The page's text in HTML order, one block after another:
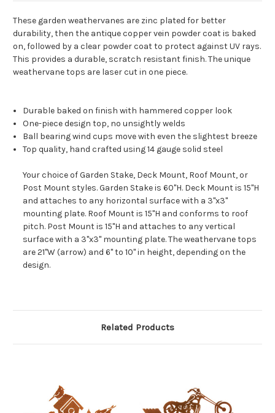
These garden weathervanes are zinc plated for better
durability, then the antique copper vein powder coat is baked
on, followed by a clear powder coat to protect against UV rays.
This provides a durable, scratch resistant finish. The unique
weathervane tops are laser cut in one piece.
Durable baked on finish with hammered copper look
One-piece design top, no unsightly welds
Ball bearing wind cups move with even the slightest breeze
Top quality, hand crafted using 14 gauge solid steel
Your choice of Garden Stake, Deck Mount, Roof Mount, or
Post Mount styles. Garden Stake is 60"H. Deck Mount is 15"H
and attaches to any horizontal surface with a 3"x3"
mounting plate. Roof Mount is 15"H and conforms to roof
pitch. Post Mount is 15"H and attaches to any vertical
surface with a 3"x3" mounting plate. The weathervane tops
are 21"W (arrow) and 6" to 10" in height, depending on the
design.
Related Products